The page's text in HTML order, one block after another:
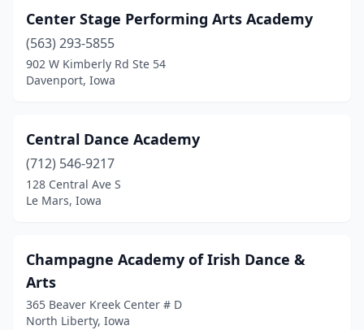
Center Stage Performing Arts Academy
(563) 293-5855
902 W Kimberly Rd Ste 54
Davenport, Iowa
Central Dance Academy
(712) 546-9217
128 Central Ave S
Le Mars, Iowa
Champagne Academy of Irish Dance &
Arts
365 Beaver Kreek Center # D
North Liberty, Iowa